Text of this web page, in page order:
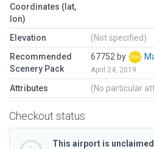
Coordinates (lat,
lon)
Elevation
(Not specified)
Recommended
Scenery Pack
67752 by
April 24, 2019
Attributes (No particular
Checkout status
This airport is